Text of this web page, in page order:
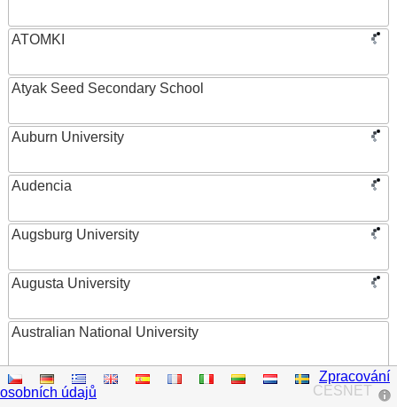
ATOMKI
Atyak Seed Secondary School
Auburn University
Audencia
Augsburg University
Augusta University
Australian National University
Austrian Academy of Sciences
CESNET
Zpracování
osobních údajů